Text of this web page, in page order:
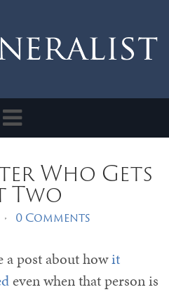
Toggle
navigation
Who Gets
Two
• 0 Comments
a post about howit
even when that person is